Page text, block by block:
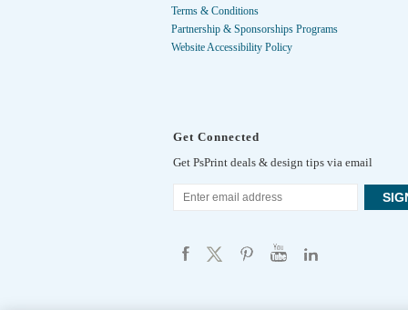
Terms & Conditions
Partnership & Sponsorships Programs
Website Accessibility Policy
Get Connected
Get PsPrint deals & design tips via email